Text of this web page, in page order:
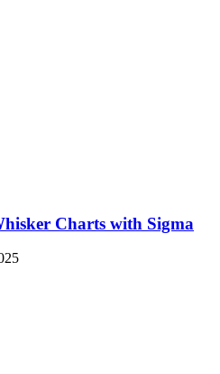
Charts with Sigma